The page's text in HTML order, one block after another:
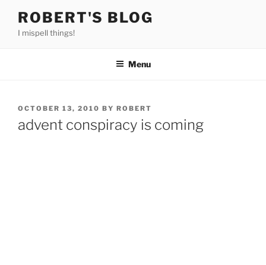
content
ROBERT'S BLOG
I mispell things!
Menu
POSTED
OCTOBER 13, 2010 BY ROBERT
advent conspiracy is coming